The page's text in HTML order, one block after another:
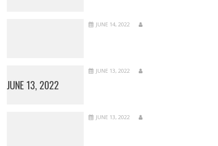
JUNE 14, 2022
JUNE 13, 2022
JUNE 13, 2022
JUNE 13, 2022